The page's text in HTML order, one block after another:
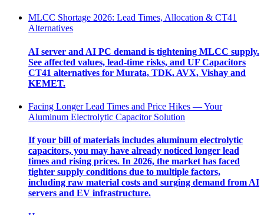
MLCC Shortage 2026: Lead Times, Allocation & CT41
Alternatives
AI server and AI PC demand is tightening MLCC supply.
See affected values, lead-time risks, and UF Capacitors
CT41 alternatives for Murata, TDK, AVX, Vishay and
KEMET.
Facing Longer Lead Times and Price Hikes — Your
Aluminum Electrolytic Capacitor Solution
If your bill of materials includes aluminum electrolytic
capacitors, you may have already noticed longer lead
times and rising prices. In 2026, the market has faced
tighter supply conditions due to multiple factors,
including raw material costs and surging demand from AI
servers and EV infrastructure.